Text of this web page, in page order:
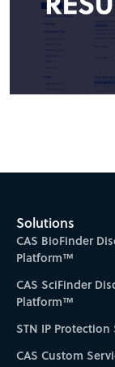
Solutions
CAS BioFinder
Platform™
CAS SciFinder
Platform™
STN IP
CAS Custom